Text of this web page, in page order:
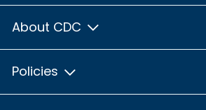
About CDC
Policies